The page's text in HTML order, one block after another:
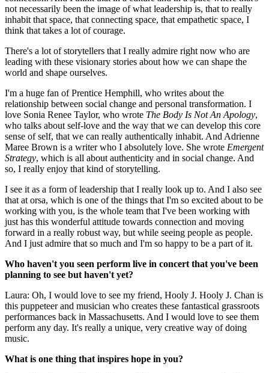
not necessarily been the image of what leadership is, that to really
inhabit that space, that connecting space, that empathetic space, I
think that takes a lot of courage.
There's a lot of storytellers that I really admire right now who are
leading with these visionary stories about how we can shape the
world and shape ourselves.
I'm a huge fan of Prentice Hemphill, who writes about the
relationship between social change and personal transformation. I
love Sonia Renee Taylor, who wrote The Body Is Not An Apology,
who talks about self-love and the way that we can develop this core
sense of self, that we can really authentically inhabit. And Adrienne
Maree Brown is a writer who I absolutely love. She wrote Emergent
Strategy, which is all about authenticity and in social change. And
so, I really enjoy that kind of storytelling.
I see it as a form of leadership that I really look up to. And I also see
that at orsa, which is one of the things that I'm so excited about to be
working with you, is the whole team that I've been working with
just has this wonderful attitude towards connection and moving
forward in a really robust way, but while seeing people as people.
And I just admire that so much and I'm so happy to be a part of it.
Who haven't you seen perform live in concert that you've been
planning to see but haven't yet?
Laura: Oh, I would love to see my friend, Hooly J. Hooly J. Chan is
this puppeteer and musician who creates these fantastical grassroots
performances back in Massachusetts. And I would love to see them
perform any day. It's really a unique, very creative way of doing
music.
What is one thing that inspires hope in you?